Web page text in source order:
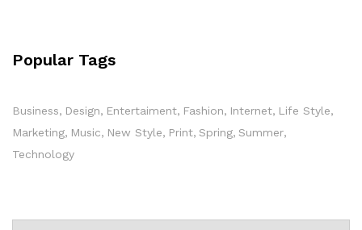
Popular Tags
Business Design Entertaiment Fashion Internet Life Style
Marketing Music New Style Print Spring Summer
Technology